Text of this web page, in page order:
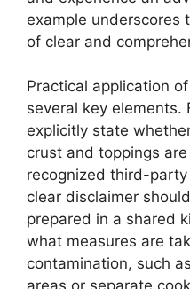
example underscores
of clear and
Practical application
several key elements.
explicitly state
crust and toppings
recognized third-
clear disclaimer
prepared in a shared
what measures are
contamination, such